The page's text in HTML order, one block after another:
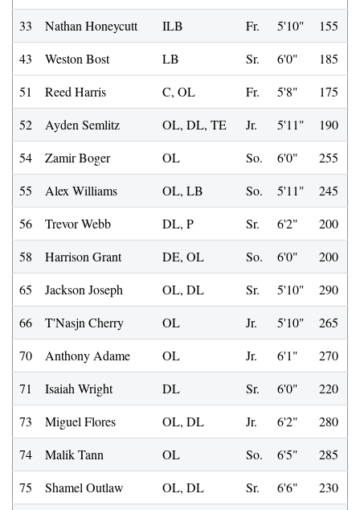
33
Nathan Honeycutt ILB Fr. 5'10"
155
43
Weston Bost LB Sr. 6'0"
185
51
Reed Harris C, OL Fr. 5'8"
175
52
Ayden Semlitz OL, DL, TE Jr. 5'11"
190
54
Zamir Boger OL So. 6'0"
255
55
Alex Williams OL, LB So. 5'11"
245
56
Trevor Webb DL, P Sr. 6'2"
200
58
Harrison Grant DE, OL So. 6'0"
200
65
Jackson Joseph OL, DL Sr. 5'10"
290
66
T'Nasjn Cherry OL Jr. 5'10"
265
70
Anthony Adame OL Jr. 6'1"
270
71
Isaiah Wright DL Sr. 6'0"
220
73
Miguel Flores OL, DL Jr. 6'2"
280
74
Malik Tann OL So. 6'5"
285
75
Shamel Outlaw OL, DL Sr. 6'6"
230